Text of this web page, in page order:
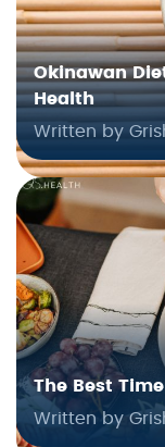
Okinawan
Health
Written by
The Best
Written by